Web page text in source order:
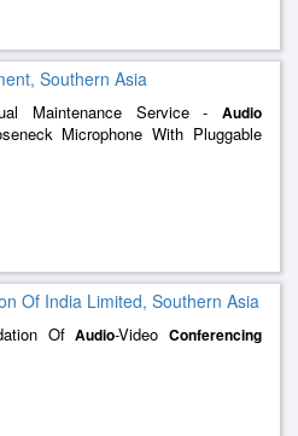
Southern Asia
Maintenance Service - Audio
Microphone With Pluggable
Service Provider
Of India Limited, Southern Asia
OfAudio-VideoConferencing